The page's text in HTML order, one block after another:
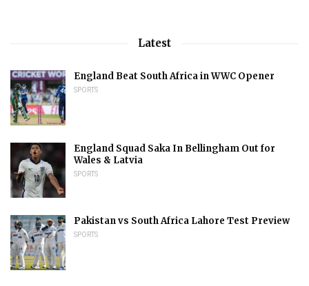
Latest
England Beat South Africa in WWC Opener
SPORTS
England Squad Saka In Bellingham Out for
Wales & Latvia
SPORTS
Pakistan vs South Africa Lahore Test Preview
SPORTS